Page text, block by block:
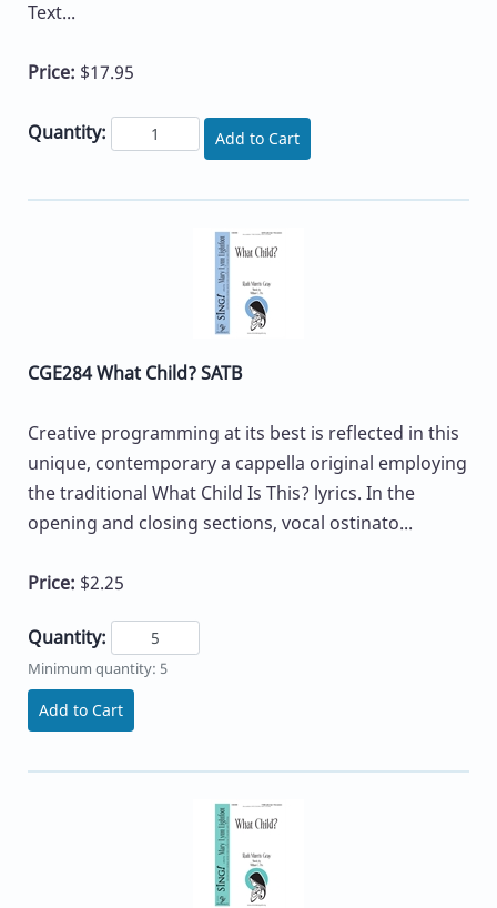
Text...
Price: $17.95
Quantity: Add to Cart
CGE284 What Child? SATB
Creative programming at its best is reflected in this
unique, contemporary a cappella original employing
the traditional What Child Is This? lyrics. In the
opening and closing sections, vocal ostinato...
Price: $2.25
Quantity:
Minimum quantity: 5
Add to Cart